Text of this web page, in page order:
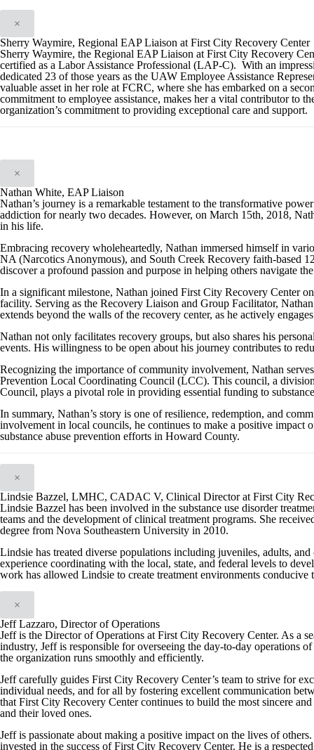
×
Sherry Waymire, Regional EAP Liaison at First City Recovery Center
Sherry Waymire, the Regional EAP Liaison at First City Recovery
certified as a Labor Assistance Professional (LAP-C). With an
dedicated 23 of those years as the UAW Employee Assistance
valuable asset in her role at FCRC, where she has embarked on a
commitment to employee assistance, makes her a vital contributor to
organization’s commitment to providing exceptional care and support.
×
Nathan White, EAP Liaison
Nathan’s journey is a remarkable testament to the transformative
addiction for nearly two decades. However, on March 15th, 2018,
in his life.
Embracing recovery wholeheartedly, Nathan immersed himself in
NA (Narcotics Anonymous), and South Creek Recovery faith-based
discover a profound passion and purpose in helping others navigate
In a significant milestone, Nathan joined First City Recovery Center
facility. Serving as the Recovery Liaison and Group Facilitator,
extends beyond the walls of the recovery center, as he actively
Nathan not only facilitates recovery groups, but also shares his
events. His willingness to be open about his journey contributes to
Recognizing the importance of community involvement, Nathan
Prevention Local Coordinating Council (LCC). This council, a
Council, plays a pivotal role in providing essential funding to
In summary, Nathan’s story is one of resilience, redemption, and
involvement in local councils, he continues to make a positive
substance abuse prevention efforts in Howard County.
×
Lindsie Bazzel, LMHC, CADAC V, Clinical Director at First City
Lindsie Bazzel has been involved in the substance use disorder
teams and the development of clinical treatment programs. She
degree from Nova Southeastern University in 2010.
Lindsie has treated diverse populations including juveniles, adults,
experience coordinating with the local, state, and federal levels to
work has allowed Lindsie to create treatment environments conducive
×
Jeff Lazzaro, Director of Operations
Jeff is the Director of Operations at First City Recovery Center. As a
industry, Jeff is responsible for overseeing the day-to-day operations
the organization runs smoothly and efficiently.
Jeff carefully guides First City Recovery Center’s team to strive for
individual needs, and for all by fostering excellent communication
that First City Recovery Center continues to build the most sincere
and their loved ones.
Jeff is passionate about making a positive impact on the lives of
invested in the success of First City Recovery Center. He is a